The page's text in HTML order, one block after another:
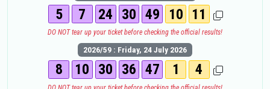
5 7 24 30 49 10 11
DO NOT tear up your ticket before checking the official results!
2026/59 : Friday, 24 July 2026
8 10 30 36 47 1 4